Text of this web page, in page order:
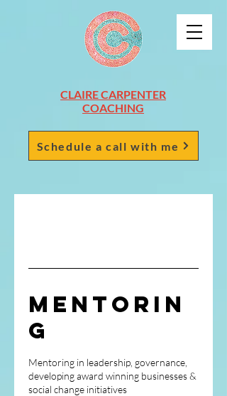
Schedule a call with me
CLAIRE CARPENTER
COACHING
Mentorin
g
Mentoring in leadership, governance,
developing award winning businesses &
social change initiatives